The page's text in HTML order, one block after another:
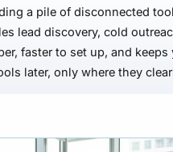
a pile of disconnected
lead discovery, cold
faster to set up, and
later, only where they